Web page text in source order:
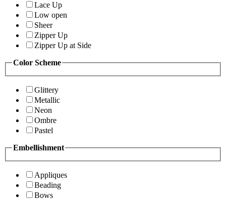
Lace Up
Low open
Sheer
Zipper Up
Zipper Up at Side
Color Scheme
Glittery
Metallic
Neon
Ombre
Pastel
Embellishment
Appliques
Beading
Bows